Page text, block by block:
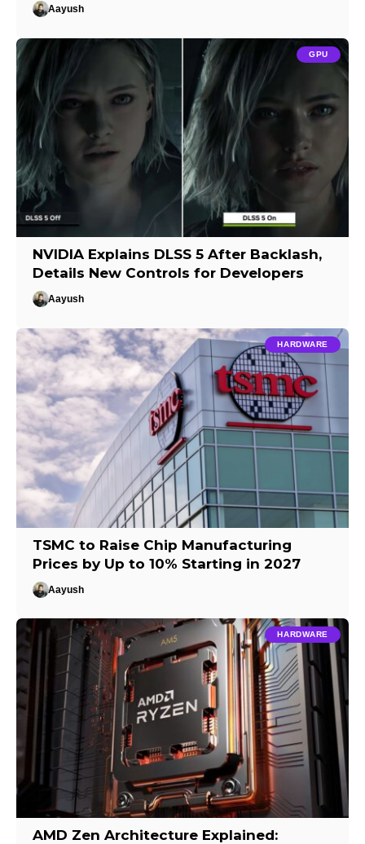
Aayush
GPU
NVIDIA Explains DLSS 5 After Backlash,
Details New Controls for Developers
Aayush
HARDWARE
TSMC to Raise Chip Manufacturing
Prices by Up to 10% Starting in 2027
Aayush
HARDWARE
AMD Zen Architecture Explained: